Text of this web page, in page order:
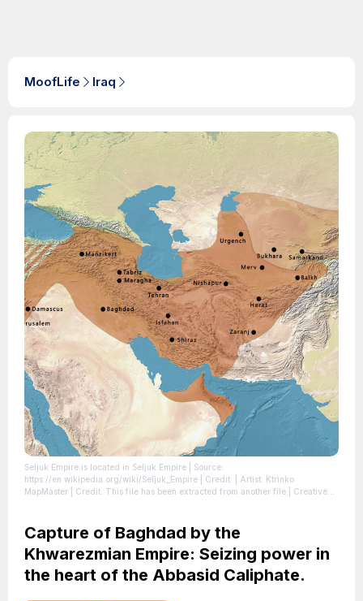
MoofLife Iraq
Seljuk Empire is located in Seljuk Empire | Source:
https://en.wikipedia.org/wiki/Seljuk_Empire | Credit: | Artist: Ktrinko
MapMaster | Credit: This file has been extracted from another file | Creative
Capture of Baghdad by the
Khwarezmian Empire: Seizing power in
the heart of the Abbasid Caliphate.